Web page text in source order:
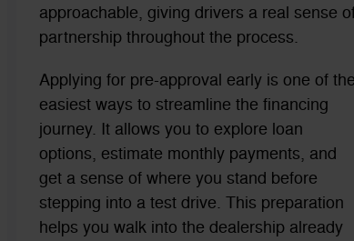
approachable, giving drivers a real sense
partnership throughout the process.
Applying for pre-approval early is one of the
easiest ways to streamline the financing
journey. It allows you to explore loan
options, estimate monthly payments, and
get a sense of where you stand before
stepping into a test drive. This preparation
helps you walk into the dealership already